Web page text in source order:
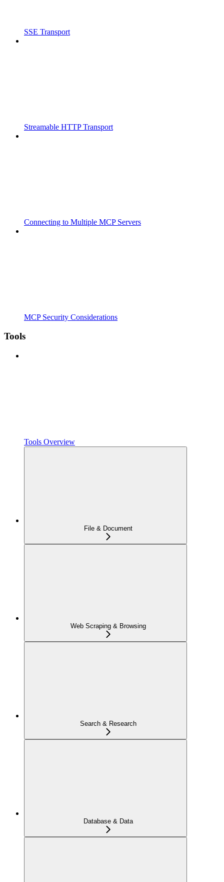
SSE Transport
Streamable HTTP Transport
Connecting to Multiple MCP Servers
MCP Security Considerations
Tools
Tools Overview
File & Document
Web Scraping & Browsing
Search & Research
Database & Data